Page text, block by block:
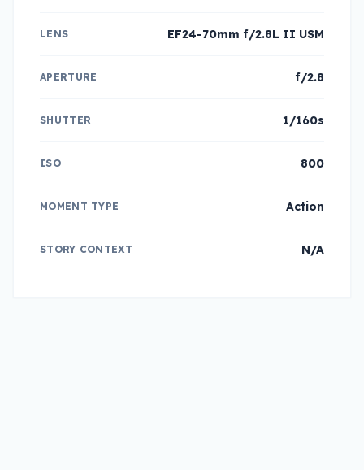
LENS EF24-70mm f/2.8L II USM
APERTURE f/2.8
SHUTTER 1/160s
ISO 800
MOMENT TYPE Action
STORY CONTEXT N/A